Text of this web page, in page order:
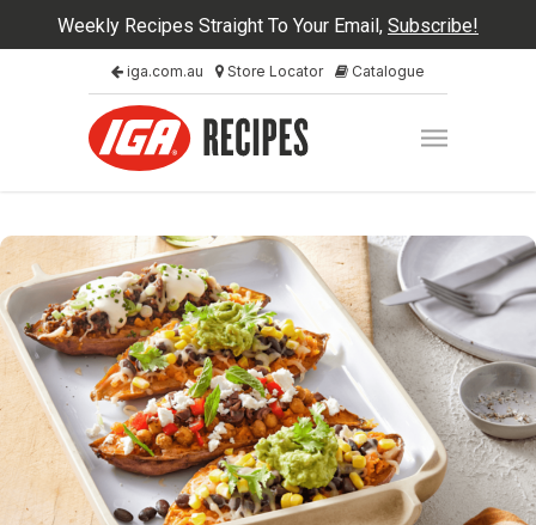
Weekly Recipes Straight To Your Email, Subscribe!
iga.com.au Store Locator Catalogue